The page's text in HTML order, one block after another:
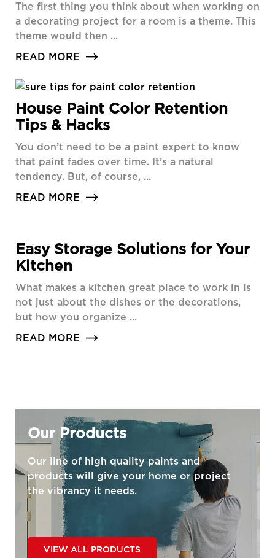
The first thing you think about when working on
a decorating project for a room is a theme. This
theme would then ...
READ MORE
House Paint Color Retention
Tips & Hacks
You don’t need to be a paint expert to know
that paint fades over time. It’s a natural
tendency. But, of course, ...
READ MORE
Easy Storage Solutions for Your
Kitchen
What makes a kitchen great place to work in is
not just about the dishes or the decorations,
but how you organize ...
READ MORE
Our Products
Our line of high quality paints and
products will give your home or project
the vibrancy it needs.
VIEW ALL PRODUCTS